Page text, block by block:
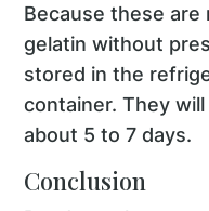
Because these are
gelatin without
stored in the
container. They
about 5 to 7 days.
Conclusion